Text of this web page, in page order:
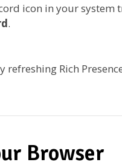
icon in your system
.
refreshing Rich
Browser